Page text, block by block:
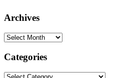
Archives
Archives
Categories
Categories